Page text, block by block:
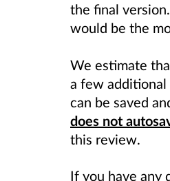
the final
would be the
We estimate
a few additional
can be saved
does not
this review.
If you have any